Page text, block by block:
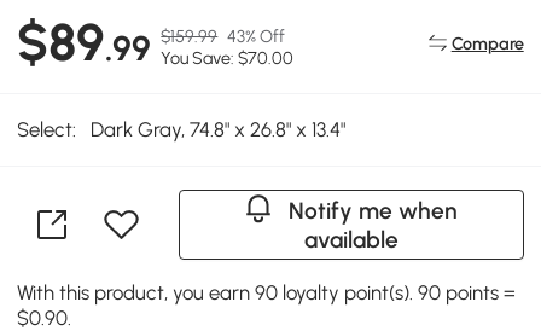
$89.99 $159.99 43% Off
You Save: $70.00
Compare
Select: Dark Gray, 74.8" x 26.8" x 13.4"
Notify me when
available
With this product, you earn 90 loyalty point(s). 90 points =
$0.90.